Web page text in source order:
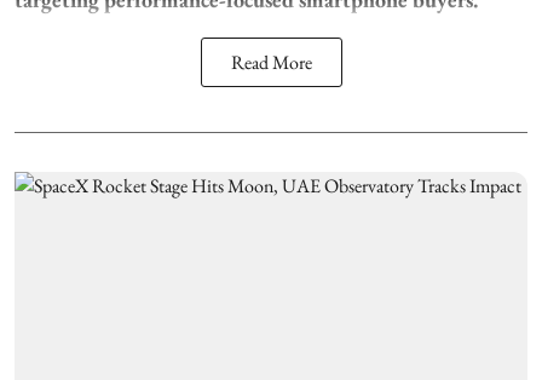
Read More